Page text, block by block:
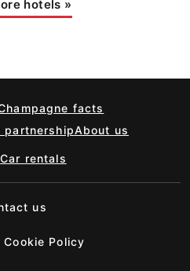
hotels »
facts
partnershipAbout us
Car rentals
us
Cookie Policy